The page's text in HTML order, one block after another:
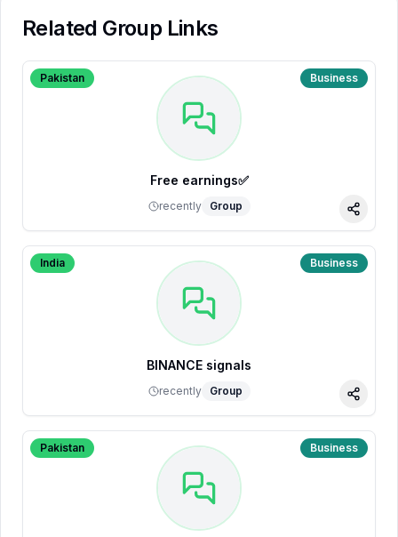
Related Group Links
Pakistan Business
Free earnings✅
recently Group
Share
India Business
BINANCE signals
recently Group
Share
Pakistan Business